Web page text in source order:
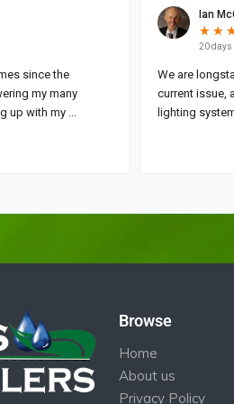
Browse
Home
About us
Privacy Policy